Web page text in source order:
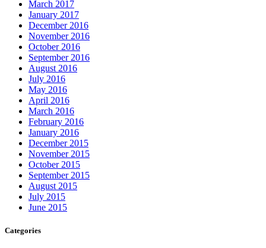
March 2017
January 2017
December 2016
November 2016
October 2016
September 2016
August 2016
July 2016
May 2016
April 2016
March 2016
February 2016
January 2016
December 2015
November 2015
October 2015
September 2015
August 2015
July 2015
June 2015
Categories